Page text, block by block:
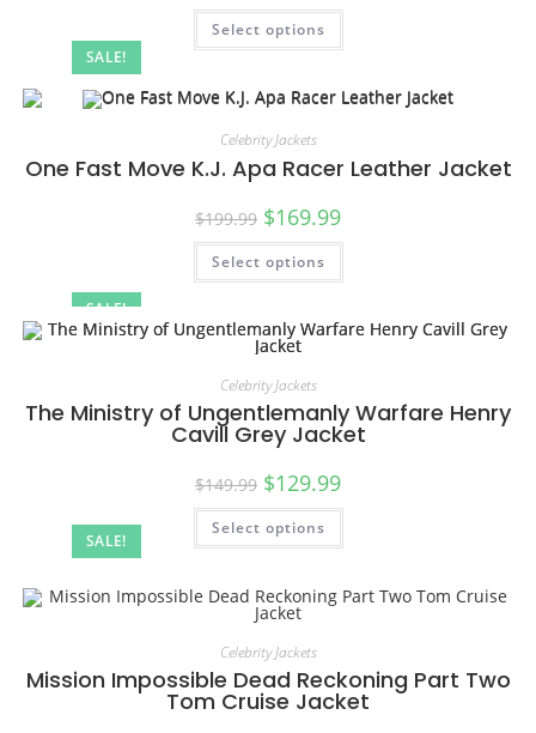
SALE!
Select options
SALE!
Celebrity Jackets
One Fast Move K.J. Apa Racer Leather Jacket
$199.99 $169.99
Select options
SALE!
Celebrity Jackets
The Ministry of Ungentlemanly Warfare Henry
Cavill Grey Jacket
$149.99 $129.99
Select options
Celebrity Jackets
Mission Impossible Dead Reckoning Part Two
Tom Cruise Jacket